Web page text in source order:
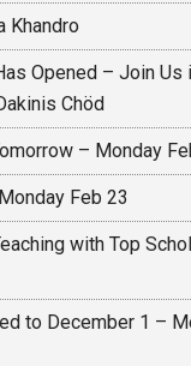
Khandro
Opened – Join Us
Chöd
– Monday
Feb 23
with Top
to December 1 –